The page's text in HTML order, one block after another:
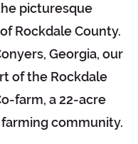
picturesque
Rockdale County.
Georgia, our
of the Rockdale
farm, a 22-acre
community.